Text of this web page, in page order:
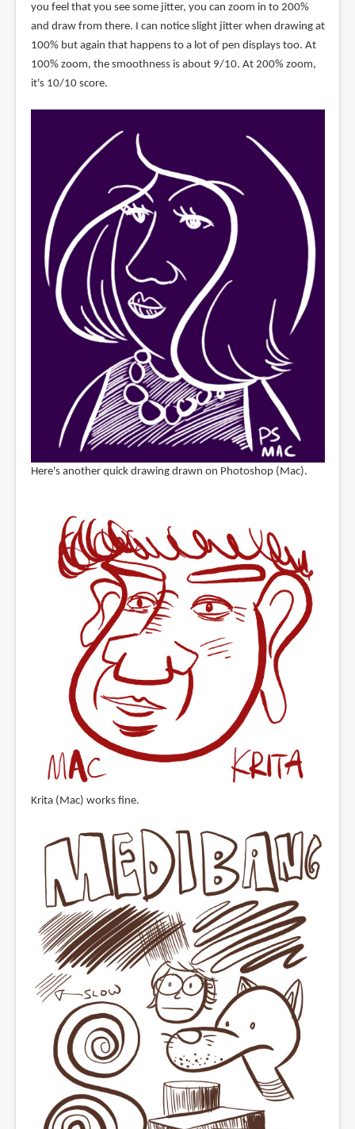
you feel that you see some jitter, you can zoom in to 200%
and draw from there. I can notice slight jitter when drawing at
100% but again that happens to a lot of pen displays too. At
100% zoom, the smoothness is about 9/10. At 200% zoom,
it's 10/10 score.
Here's another quick drawing drawn on Photoshop (Mac).
Krita (Mac) works fine.